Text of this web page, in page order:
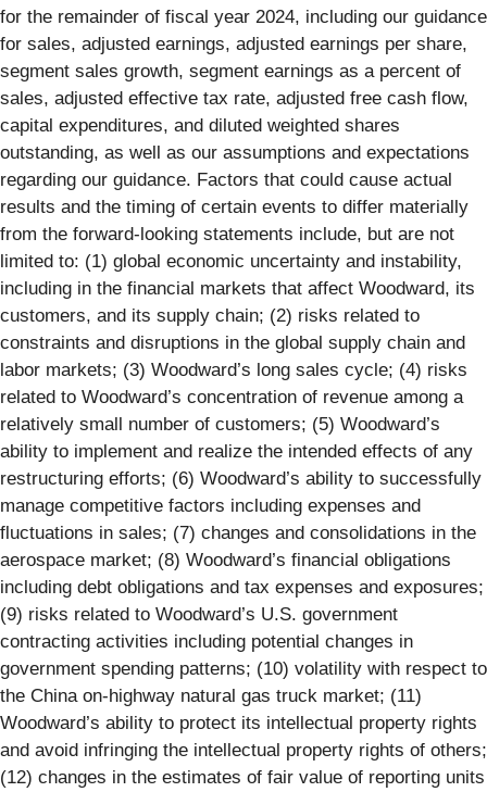
for the remainder of fiscal year 2024, including our guidance
for sales, adjusted earnings, adjusted earnings per share,
segment sales growth, segment earnings as a percent of
sales, adjusted effective tax rate, adjusted free cash flow,
capital expenditures, and diluted weighted shares
outstanding, as well as our assumptions and expectations
regarding our guidance. Factors that could cause actual
results and the timing of certain events to differ materially
from the forward-looking statements include, but are not
limited to: (1) global economic uncertainty and instability,
including in the financial markets that affect Woodward, its
customers, and its supply chain; (2) risks related to
constraints and disruptions in the global supply chain and
labor markets; (3) Woodward’s long sales cycle; (4) risks
related to Woodward’s concentration of revenue among a
relatively small number of customers; (5) Woodward’s
ability to implement and realize the intended effects of any
restructuring efforts; (6) Woodward’s ability to successfully
manage competitive factors including expenses and
fluctuations in sales; (7) changes and consolidations in the
aerospace market; (8) Woodward’s financial obligations
including debt obligations and tax expenses and exposures;
(9) risks related to Woodward’s U.S. government
contracting activities including potential changes in
government spending patterns; (10) volatility with respect to
the China on-highway natural gas truck market; (11)
Woodward’s ability to protect its intellectual property rights
and avoid infringing the intellectual property rights of others;
(12) changes in the estimates of fair value of reporting units